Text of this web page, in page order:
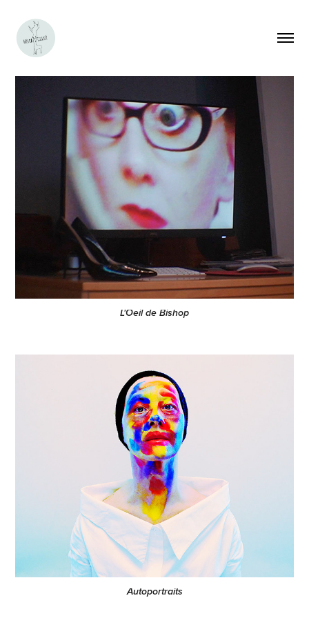
L'Oeil de Bishop
Autoportraits